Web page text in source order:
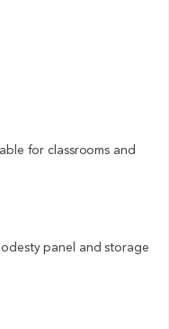
for classrooms and
panel and storage